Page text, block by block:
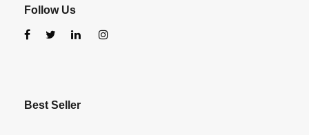
Follow Us
Best Seller